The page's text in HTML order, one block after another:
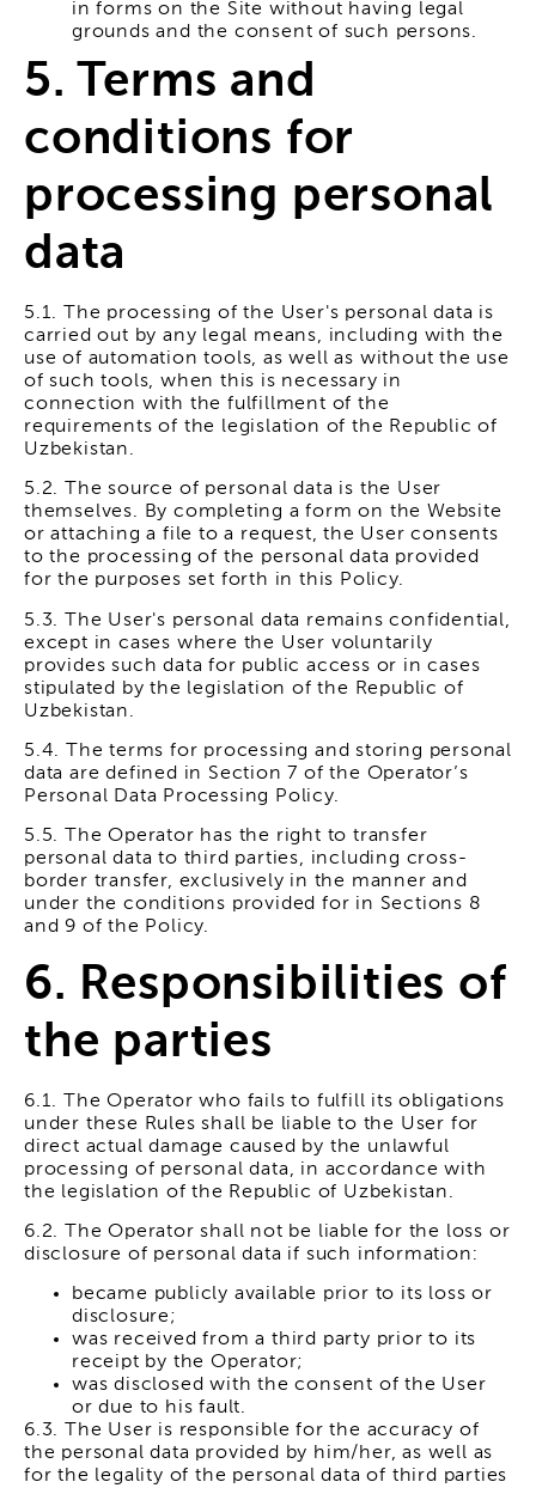
in forms on the Site without having legal
grounds and the consent of such persons.
5. Terms and
conditions for
processing personal
data
5.1. The processing of the User's personal data is
carried out by any legal means, including with the
use of automation tools, as well as without the use
of such tools, when this is necessary in
connection with the fulfillment of the
requirements of the legislation of the Republic of
Uzbekistan.
5.2. The source of personal data is the User
themselves. By completing a form on the Website
or attaching a file to a request, the User consents
to the processing of the personal data provided
for the purposes set forth in this Policy.
5.3. The User's personal data remains confidential,
except in cases where the User voluntarily
provides such data for public access or in cases
stipulated by the legislation of the Republic of
Uzbekistan.
5.4. The terms for processing and storing personal
data are defined in Section 7 of the Operator’s
Personal Data Processing Policy.
5.5. The Operator has the right to transfer
personal data to third parties, including cross-
border transfer, exclusively in the manner and
under the conditions provided for in Sections 8
and 9 of the Policy.
6. Responsibilities of
the parties
6.1. The Operator who fails to fulfill its obligations
under these Rules shall be liable to the User for
direct actual damage caused by the unlawful
processing of personal data, in accordance with
the legislation of the Republic of Uzbekistan.
6.2. The Operator shall not be liable for the loss or
disclosure of personal data if such information:
became publicly available prior to its loss or
disclosure;
was received from a third party prior to its
receipt by the Operator;
was disclosed with the consent of the User
or due to his fault.
6.3. The User is responsible for the accuracy of
the personal data provided by him/her, as well as
for the legality of the personal data of third parties